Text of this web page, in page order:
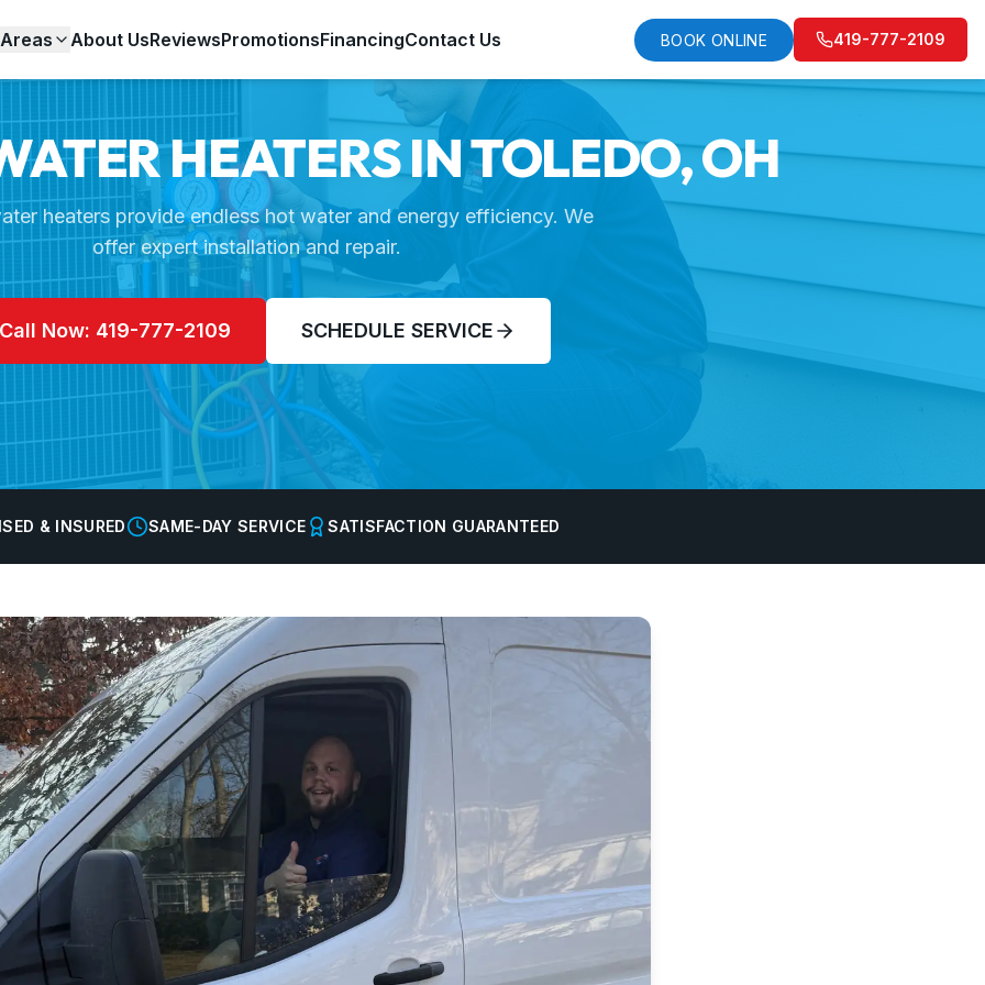
About UsReviewsPromotionsFinancingContact Us BOOK ONLINE 419-777-2109
HEATERS IN TOLEDO, OH
heaters provide endless hot water and energy efficiency. We
offer expert installation and repair.
Call Now: 419-777-2109 SCHEDULE SERVICE
& INSURED SAME-DAY SERVICE SATISFACTION GUARANTEED